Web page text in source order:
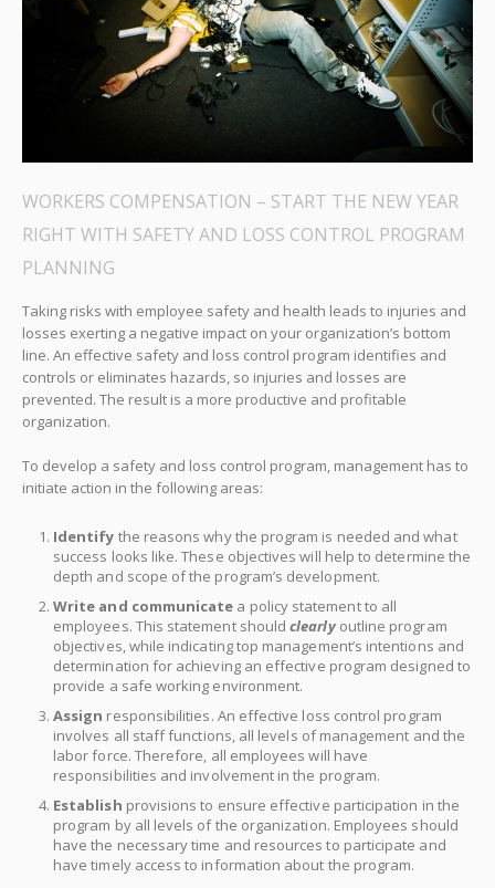
WORKERS COMPENSATION – START THE NEW YEAR
RIGHT WITH SAFETY AND LOSS CONTROL PROGRAM
PLANNING
Taking risks with employee safety and health leads to injuries and
losses exerting a negative impact on your organization’s bottom
line. An effective safety and loss control program identifies and
controls or eliminates hazards, so injuries and losses are
prevented. The result is a more productive and profitable
organization.
To develop a safety and loss control program, management has to
initiate action in the following areas:
Identify the reasons why the program is needed and what
success looks like. These objectives will help to determine the
depth and scope of the program’s development.
Write and communicate a policy statement to all
employees. This statement shouldclearlyoutline program
objectives, while indicating top management’s intentions and
determination for achieving an effective program designed to
provide a safe working environment.
Assign responsibilities. An effective loss control program
involves all staff functions, all levels of management and the
labor force. Therefore, all employees will have
responsibilities and involvement in the program.
Establish provisions to ensure effective participation in the
program by all levels of the organization. Employees should
have the necessary time and resources to participate and
have timely access to information about the program.